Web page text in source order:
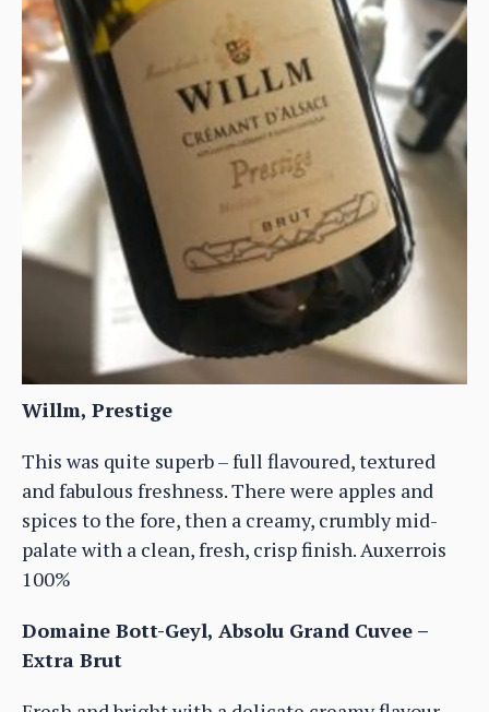
Willm, Prestige
This was quite superb – full flavoured, textured
and fabulous freshness. There were apples and
spices to the fore, then a creamy, crumbly mid-
palate with a clean, fresh, crisp finish. Auxerrois
100%
Domaine Bott-Geyl, Absolu Grand Cuvee –
Extra Brut